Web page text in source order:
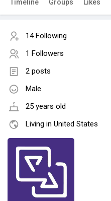
Timeline Groups Likes
14 Following
1 Followers
2 posts
Male
25 years old
Living in United States